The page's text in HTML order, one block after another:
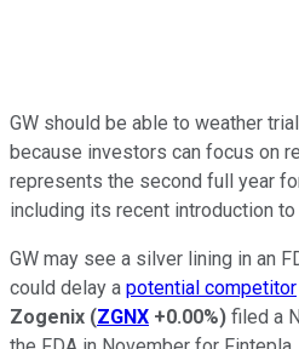
GW should be able to weather
because investors can focus on
represents the second full year
including its recent introduction
GW may see a silver lining in an
could delay a potential competitor
Zogenix (ZGNX +0.00%) filed a